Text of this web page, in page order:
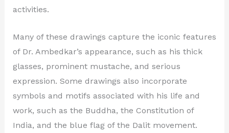
activities.
Many of these drawings capture the iconic features
of Dr. Ambedkar’s appearance, such as his thick
glasses, prominent mustache, and serious
expression. Some drawings also incorporate
symbols and motifs associated with his life and
work, such as the Buddha, the Constitution of
India, and the blue flag of the Dalit movement.